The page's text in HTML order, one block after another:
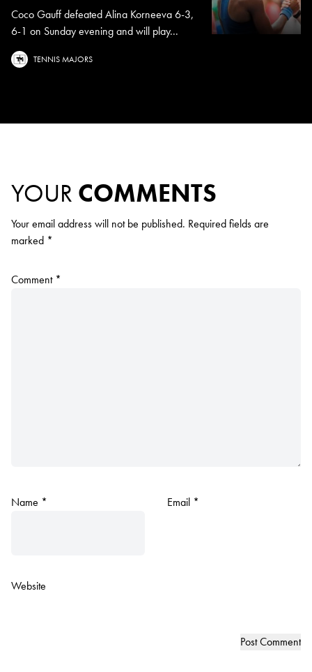
Coco Gauff defeated Alina Korneeva 6-3,
6-1 on Sunday evening and will play...
TENNIS MAJORS
YOUR COMMENTS
Your email address will not be published. Required fields are
marked *
Comment *
Name * Email *
Website